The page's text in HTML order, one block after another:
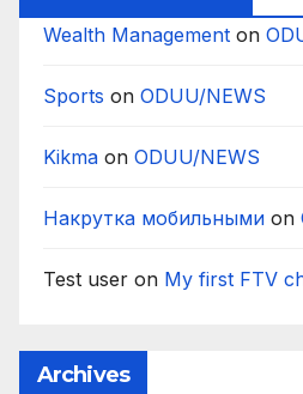
Wealth Management on
Sports on ODUU/NEWS
Kikma on ODUU/NEWS
Накрутка мобильными on
Test user on My first FTV
Archives